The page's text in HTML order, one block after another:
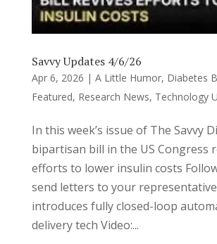
Savvy Updates 4/6/26
Apr 6, 2026 | A Little Humor, Diabetes
Featured, Research News, Technology
In this week’s issue of The Savvy
bipartisan bill in the US Congress
efforts to lower insulin costs
send letters to your
introduces fully closed-loop
delivery tech Video:...